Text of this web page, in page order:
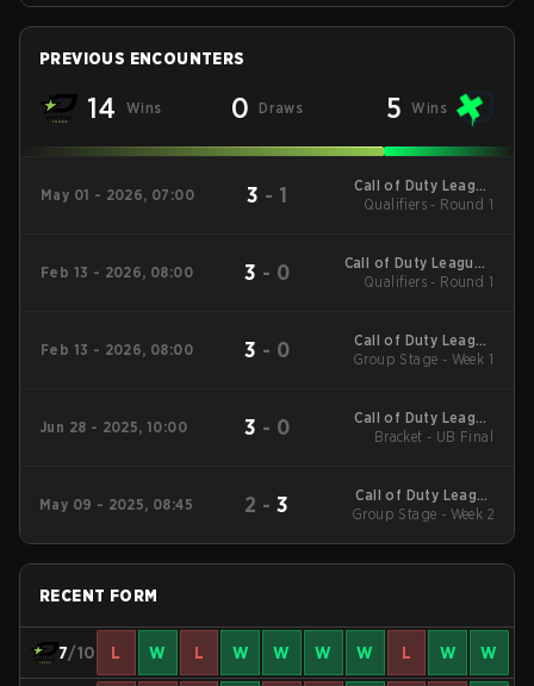
PREVIOUS ENCOUNTERS
14 Wins 0 Draws 5 Wins
May 01 - 2026, 07:00 3 - 1
Call of Duty League
Stage 3 Major
Qualifiers - Round 1
Feb 13 - 2026, 08:00 3 - 0
Call of Duty League -
Call of Duty League
Qualifiers - Round 1
Feb 13 - 2026, 08:00 3 - 0
Call of Duty League
2026 Regular Season
Group Stage - Week 1
Jun 28 - 2025, 10:00 3 - 0
Call of Duty League
2025 CDL
Bracket - UB Final
May 09 - 2025, 08:45 2 -3
Call of Duty League
2025 Regular Season
Group Stage - Week 2
RECENT FORM
7/10 L W L W W W W L W W